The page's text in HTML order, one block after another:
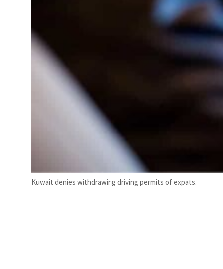
Kuwait denies withdrawing driving permits of expats.